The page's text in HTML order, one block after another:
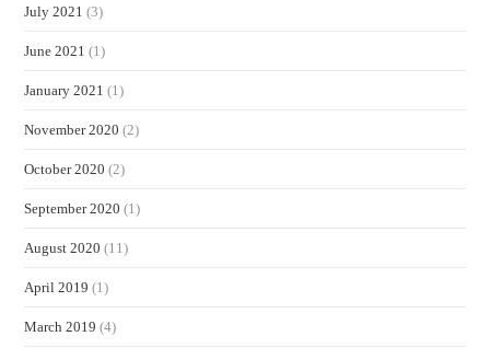
July 2021 (3)
June 2021 (1)
January 2021 (1)
November 2020 (2)
October 2020 (2)
September 2020 (1)
August 2020 (11)
April 2019 (1)
March 2019 (4)